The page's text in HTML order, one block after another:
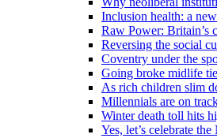
Inclusion health: a
Raw Power: Britain’s
Reversing the social
Coventry under the
Going broke midlife
As rich children slim
Millennials are on
Winter death toll hits
Yes, let’s celebrate